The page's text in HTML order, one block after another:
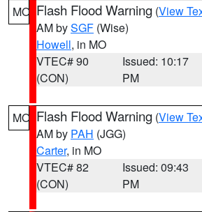
MO Flash Flood Warning (View
AM bySGF (Wise)
Howell, in MO
VTEC# 90
(CON)
Issued: 10:17
PM
MO Flash Flood Warning (View
AM by PAH (JGG)
Carter, in MO
VTEC# 82
(CON)
Issued: 09:43
PM